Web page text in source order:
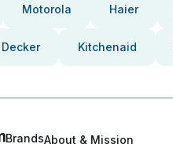
Motorola Haier
Kitchenaid
BrandsAbout & Mission